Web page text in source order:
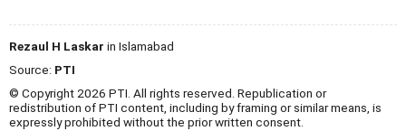
Rezaul H Laskar in Islamabad
Source: PTI
© Copyright 2026 PTI. All rights reserved. Republication or
redistribution of PTI content, including by framing or similar means, is
expressly prohibited without the prior written consent.